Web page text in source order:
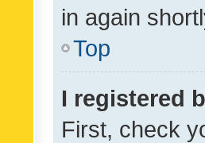
in again
Top
I registered
First, check